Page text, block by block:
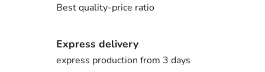
Best quality-price ratio
Express delivery
express production from 3 days